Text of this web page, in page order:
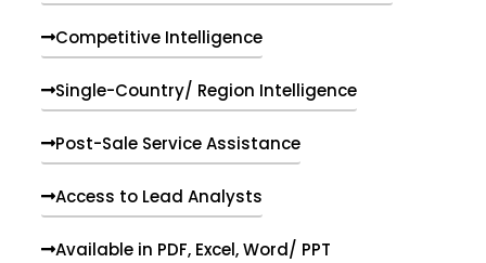
Competitive Intelligence
Single-Country/ Region Intelligence
Post-Sale Service Assistance
Access to Lead Analysts
Available in PDF, Excel, Word/ PPT